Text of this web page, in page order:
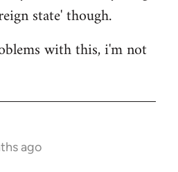
state' though.
with this, i'm not
ago